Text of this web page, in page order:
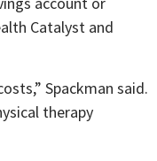
Catalyst and
Spackman said.
therapy